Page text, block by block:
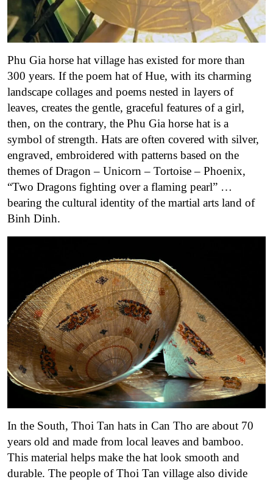
Phu Gia horse hat village has existed for more than
300 years. If the poem hat of Hue, with its charming
landscape collages and poems nested in layers of
leaves, creates the gentle, graceful features of a girl,
then, on the contrary, the Phu Gia horse hat is a
symbol of strength. Hats are often covered with silver,
engraved, embroidered with patterns based on the
themes of Dragon – Unicorn – Tortoise – Phoenix,
“Two Dragons fighting over a flaming pearl” …
bearing the cultural identity of the martial arts land of
Binh Dinh.
In the South, Thoi Tan hats in Can Tho are about 70
years old and made from local leaves and bamboo.
This material helps make the hat look smooth and
durable. The people of Thoi Tan village also divide